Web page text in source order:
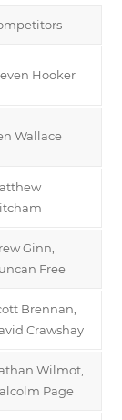
Hooker
Wallace
Ginn,
Free
Brennan,
Crawshay
Wilmot,
Page